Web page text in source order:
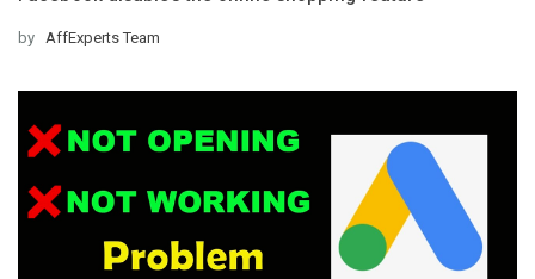
by AffExperts Team